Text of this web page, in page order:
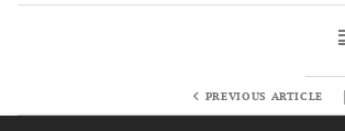
PREVIOUS ARTICLE |